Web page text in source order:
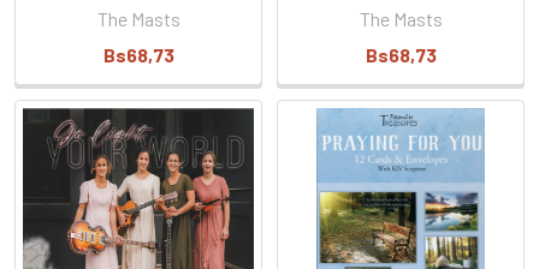
The Masts
Bs68,73
The Masts
Bs68,73